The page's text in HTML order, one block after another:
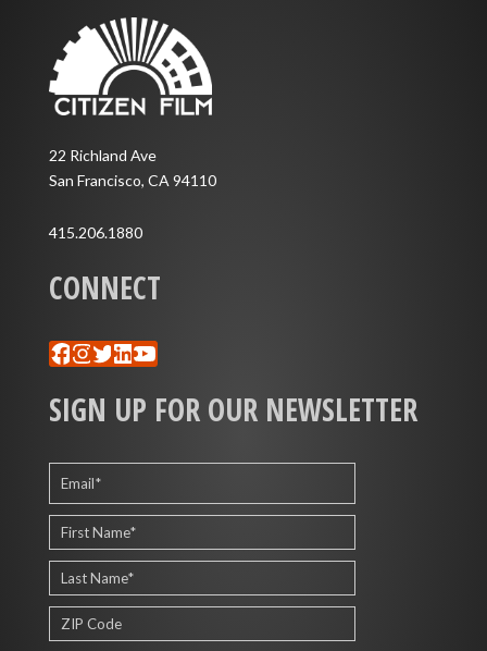
22 Richland Ave
San Francisco, CA 94110
415.206.1880
CONNECT
Facebook
Instagram
Twitter
LinkedIn
YouTube
SIGN UP FOR OUR NEWSLETTER